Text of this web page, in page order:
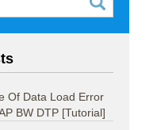
Of Data Load Error
BW DTP [Tutorial]